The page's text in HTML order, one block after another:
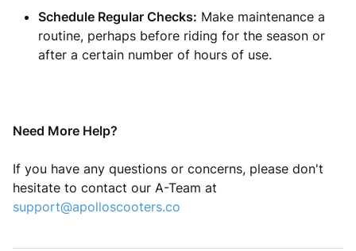
Schedule Regular Checks: Make maintenance a
routine, perhaps before riding for the season or
after a certain number of hours of use.
Need More Help?
If you have any questions or concerns, please don't
hesitate to contact our A-Team at
support@apolloscooters.co